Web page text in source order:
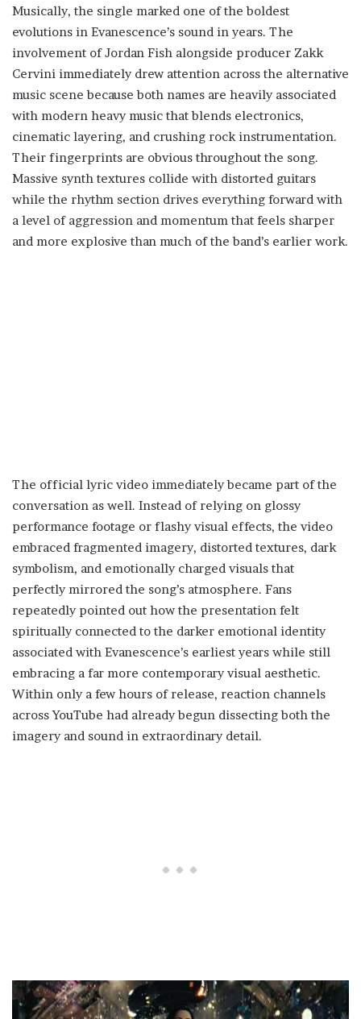
Musically, the single marked one of the boldest
evolutions in Evanescence’s sound in years. The
involvement of Jordan Fish alongside producer Zakk
Cervini immediately drew attention across the alternative
music scene because both names are heavily associated
with modern heavy music that blends electronics,
cinematic layering, and crushing rock instrumentation.
Their fingerprints are obvious throughout the song.
Massive synth textures collide with distorted guitars
while the rhythm section drives everything forward with
a level of aggression and momentum that feels sharper
and more explosive than much of the band’s earlier work.
The official lyric video immediately became part of the
conversation as well. Instead of relying on glossy
performance footage or flashy visual effects, the video
embraced fragmented imagery, distorted textures, dark
symbolism, and emotionally charged visuals that
perfectly mirrored the song’s atmosphere. Fans
repeatedly pointed out how the presentation felt
spiritually connected to the darker emotional identity
associated with Evanescence’s earliest years while still
embracing a far more contemporary visual aesthetic.
Within only a few hours of release, reaction channels
across YouTube had already begun dissecting both the
imagery and sound in extraordinary detail.